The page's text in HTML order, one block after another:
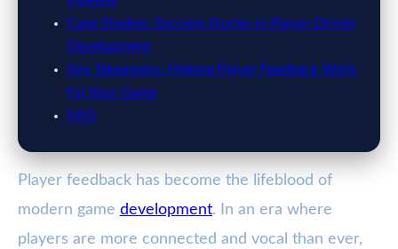
Case Studies: Success Stories in Player-Driven
Development
Key Takeaways: Making Player Feedback Work
for Your Game
FAQ
Player feedback has become the lifeblood of
modern game development. In an era where
players are more connected and vocal than ever,